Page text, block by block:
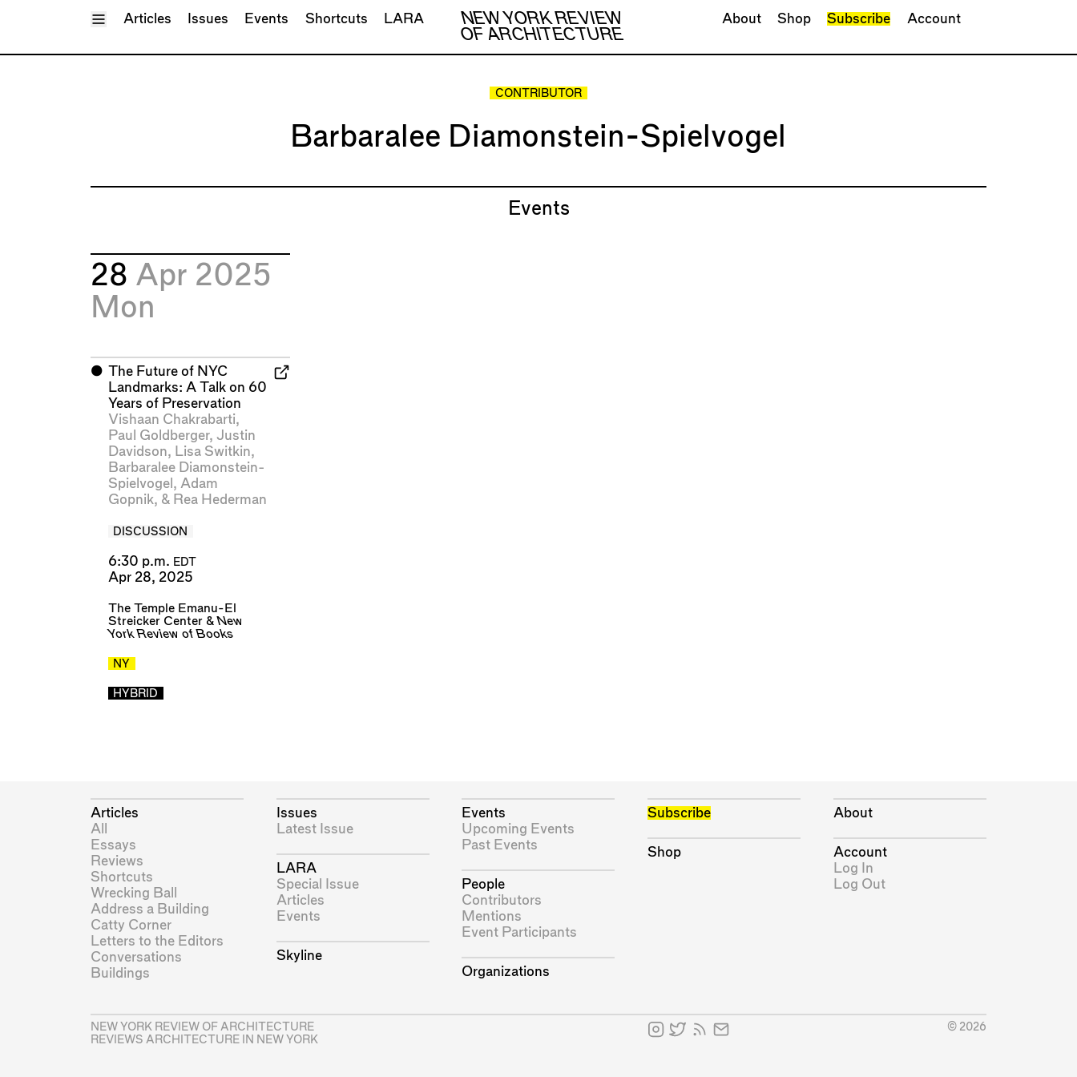
Toggle Menu
NEW YORK REVIEW
OF ARCHITECTURE
Articles Issues Events Shortcuts LARA About Shop Subscribe Account
CONTRIBUTOR
Barbaralee Diamonstein-Spielvogel
Events
28 Apr 2025
Mon
⬤ The Future of NYC
Landmarks: A Talk on 60
Years of Preservation
Vishaan Chakrabarti,
Paul Goldberger, Justin
Davidson, Lisa Switkin,
Barbaralee Diamonstein-
Spielvogel , Adam
Gopnik, & Rea Hederman
DISCUSSION
6:30 p.m. EDT
Apr 28, 2025
The Temple Emanu-El
Streicker Center&New
York Review of Books
NY
HYBRID
Articles
All
Essays
Reviews
Shortcuts
Wrecking Ball
Address a Building
Catty Corner
Letters to the Editors
Conversations
Buildings
Issues
Latest Issue
LARA
Special Issue
Articles
Events
Skyline
Events
Upcoming Events
Past Events
People
Contributors
Mentions
Event Participants
Organizations
Subscribe
Shop
About
Account
Log In
Log Out
NEW YORK REVIEW OF ARCHITECTURE
REVIEWS ARCHITECTURE IN NEW YORK
© 2026